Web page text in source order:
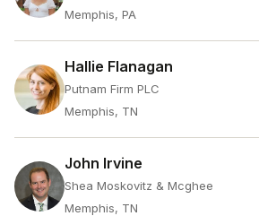
Memphis, PA
Hallie Flanagan
Putnam Firm PLC
Memphis, TN
John Irvine
Shea Moskovitz & Mcghee
Memphis, TN